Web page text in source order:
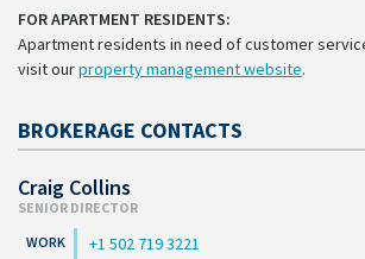
FOR APARTMENT RESIDENTS:
Apartment residents in need of customer
visit ourproperty management website.
BROKERAGE CONTACTS
Craig Collins
SENIOR DIRECTOR
+1 502 719 3221